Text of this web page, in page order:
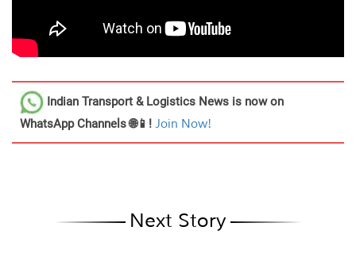
Indian Transport & Logistics News is now on
WhatsApp Channels 🌐📱! Join Now!
Next Story